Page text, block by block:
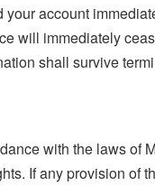
account
will immediately
shall survive
with the laws
If any provision